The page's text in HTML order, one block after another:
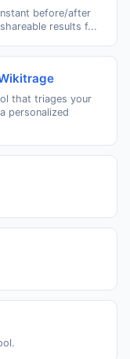
before/after
results f...
that triages your
personalized